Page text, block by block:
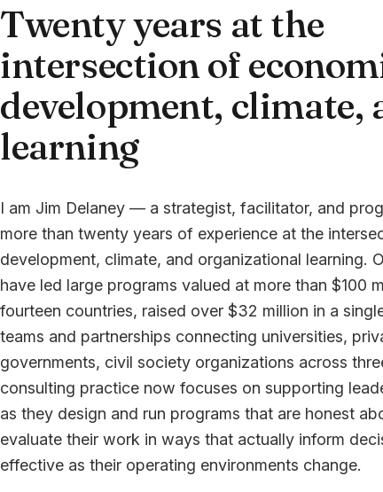
Twenty years at the
intersection of
development, climate,
learning
I am Jim Delaney — a strategist, facilitator, and
more than twenty years of experience at the
development, climate, and organizational learning.
have led large programs valued at more than $100
fourteen countries, raised over $32 million in a
teams and partnerships connecting universities,
governments, civil society organizations across
consulting practice now focuses on supporting
as they design and run programs that are honest
evaluate their work in ways that actually inform
effective as their operating environments change.